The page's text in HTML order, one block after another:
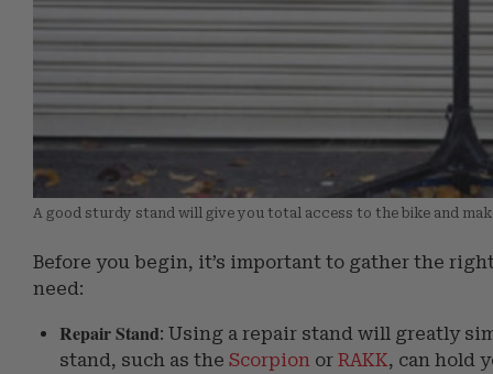
A good sturdy stand will give you total access to the bike and
Before you begin, it’s important to gather the
need:
Repair Stand: Using a repair stand will greatly
stand, such as the Scorpion or RAKK, can hold